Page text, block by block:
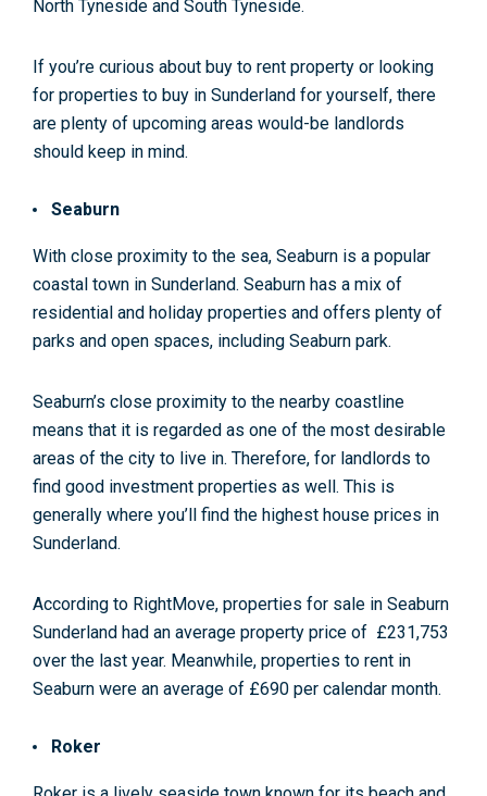
North Tyneside and South Tyneside.
If you’re curious about buy to rent property or looking
for properties to buy in Sunderland for yourself, there
are plenty of upcoming areas would-be landlords
should keep in mind.
Seaburn
With close proximity to the sea, Seaburn is a popular
coastal town in Sunderland. Seaburn has a mix of
residential and holiday properties and offers plenty of
parks and open spaces, including Seaburn park.
Seaburn’s close proximity to the nearby coastline
means that it is regarded as one of the most desirable
areas of the city to live in. Therefore, for landlords to
find good investment properties as well. This is
generally where you’ll find the highest house prices in
Sunderland.
According to RightMove, properties for sale in Seaburn
Sunderland had an average property price of £231,753
over the last year. Meanwhile, properties to rent in
Seaburn were an average of £690 per calendar month.
Roker